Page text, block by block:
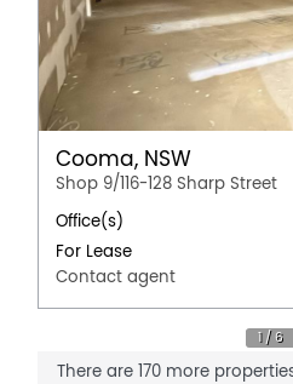
Cooma, NSW
Shop 9/116-128 Sharp Street
Office(s)
For Lease
Contact agent
There are 170 more